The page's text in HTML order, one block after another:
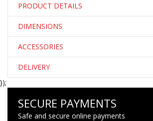
PRODUCT DETAILS
DIMENSIONS
ACCESSORIES
DELIVERY
});
SECURE PAYMENTS
Safe and secure online payments